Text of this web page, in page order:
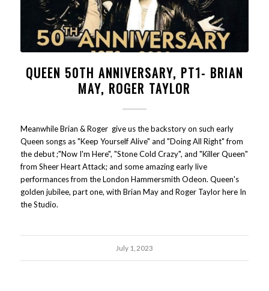
QUEEN 50TH ANNIVERSARY, PT1- BRIAN
MAY, ROGER TAYLOR
Meanwhile Brian & Roger give us the backstory on such early
Queen songs as "Keep Yourself Alive" and "Doing All Right" from
the debut ;"Now I'm Here", "Stone Cold Crazy", and "Killer Queen"
from Sheer Heart Attack; and some amazing early live
performances from the London Hammersmith Odeon. Queen's
golden jubilee, part one, with Brian May and Roger Taylor here In
the Studio.
July 1, 2023